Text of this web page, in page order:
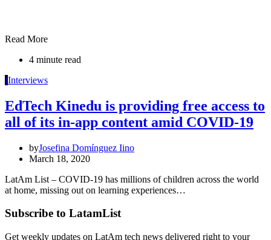
Read More
4 minute read
IInterviews
EdTech Kinedu is providing free access to
all of its in-app content amid COVID-19
byJosefina Domínguez Iino
March 18, 2020
LatAm List – COVID-19 has millions of children across the world
at home, missing out on learning experiences…
Subscribe to LatamList
Get weekly updates on LatAm tech news delivered right to your